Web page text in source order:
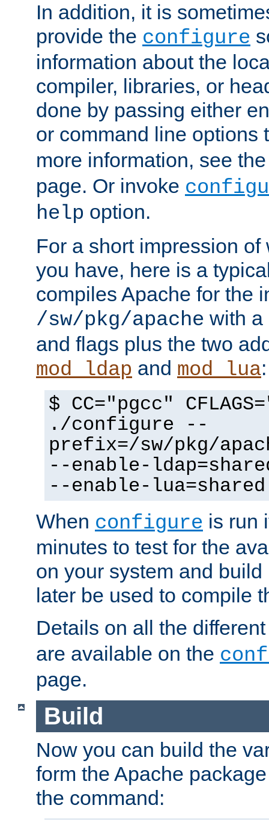
In addition, it is
provide the configure
information about the
compiler, libraries, or
done by passing either
or command line options
more information, see
page. Or invoke
help option.
For a short impression
you have, here is a
compiles Apache for the
/sw/pkg/apache with a
and flags plus the two
mod_ldap and mod_lua:
$ CC="pgcc"
./configure --
prefix=/sw/pkg/
--enable-
--enable-lua=shared
When configure is run
minutes to test for the
on your system and
later be used to compile
Details on all the
are available on the
page.
Build
Now you can build the
form the Apache
the command: